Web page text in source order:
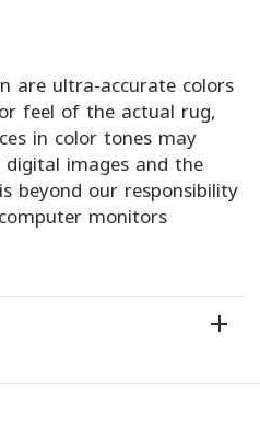
are ultra-accurate colors
feel of the actual rug,
in color tones may
images and the
beyond our responsibility
monitors